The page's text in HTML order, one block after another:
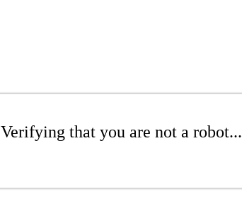
Verifying that you are not a robot...